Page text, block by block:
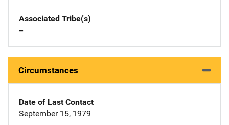
Associated Tribe(s)
--
Circumstances
Date of Last Contact
September 15, 1979